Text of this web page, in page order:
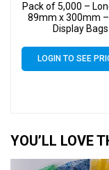
Pack of 5,000 –
89mm x 300mm –
Display Bags
LOGIN TO SEE
YOU’LL LOVE